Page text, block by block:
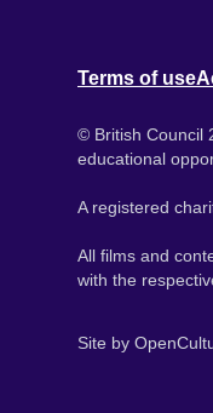
Terms of use
© British Council
educational
A registered
All films and
with the
Site by